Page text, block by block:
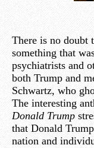
There is no doubt
something that
psychiatrists and
both Trump and
Schwartz, who
The interesting
Donald Trump
that Donald
nation and